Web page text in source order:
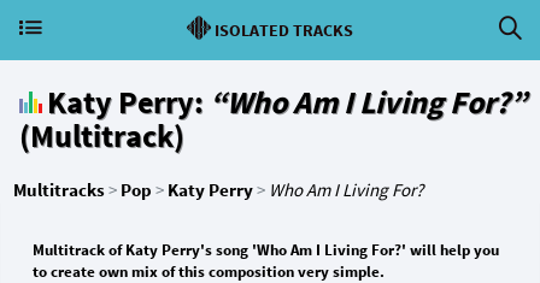
ISOLATED TRACKS
Katy Perry: “Who Am I Living For?”
(Multitrack)
Multitracks> Pop > Katy Perry> Who Am I Living For?
Multitrack of Katy Perry's song 'Who Am I Living For?' will help you
to create own mix of this composition very simple.